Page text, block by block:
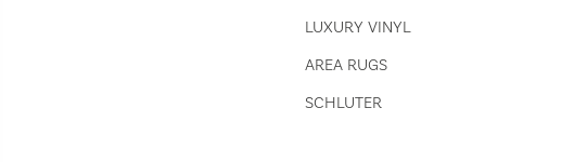
LUXURY VINYL
AREA RUGS
SCHLUTER